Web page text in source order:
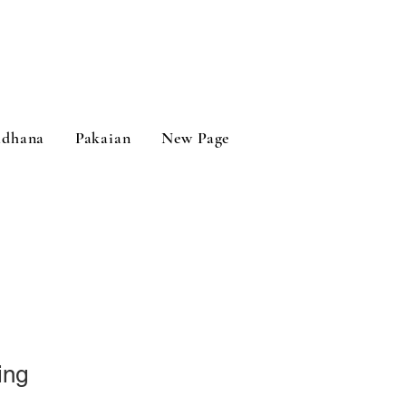
Pakaian New Page